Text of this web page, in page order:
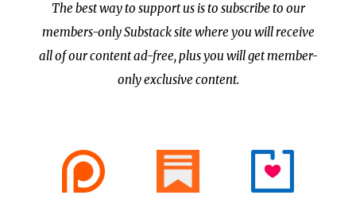
The best way to support us is to subscribe to our
members-only Substack site where you will receive
all of our content ad-free, plus you will get member-
only exclusive content.